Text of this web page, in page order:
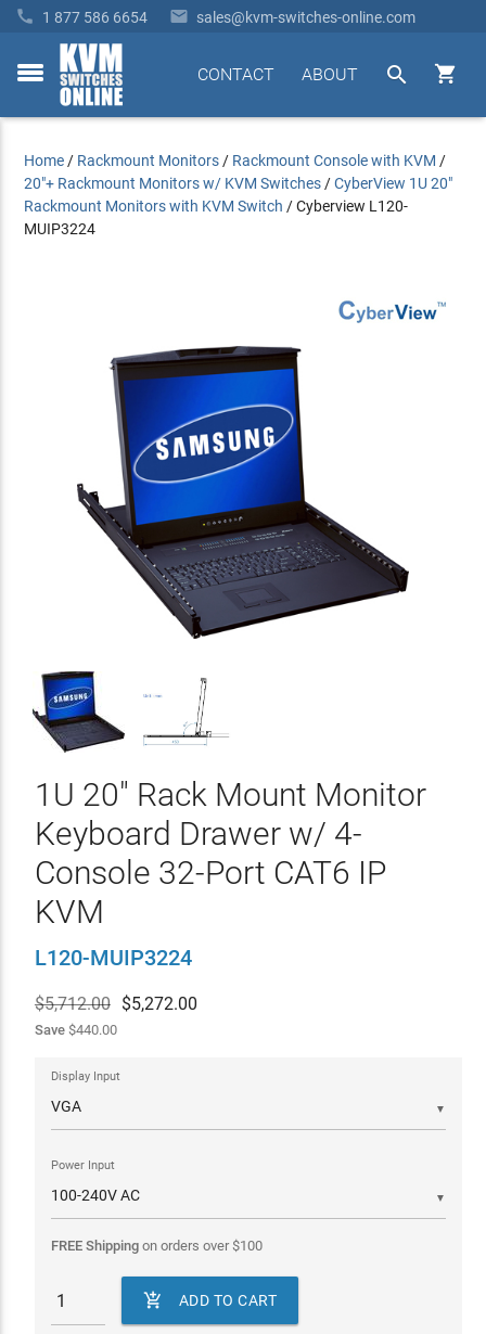
 1 877 586 6654  sales@kvm-switches-online.com
toggle


ABOUT
CONTACT
Home / Rackmount Monitors / Rackmount Console with KVM /
20"+ Rackmount Monitors w/ KVM Switches /CyberView 1U 20"
Rackmount Monitors with KVM Switch /Cyberview L120-
MUIP3224
1U 20" Rack Mount Monitor
Keyboard Drawer w/ 4-
Console 32-Port CAT6 IP
KVM
L120-MUIP3224
$5,712.00 $5,272.00
Save$440.00
▼
Display Input
▼
Power Input
FREE Shippingon orders over$100
 ADD TO CART